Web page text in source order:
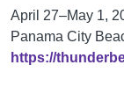
April 27–May 1,
Panama City
https://